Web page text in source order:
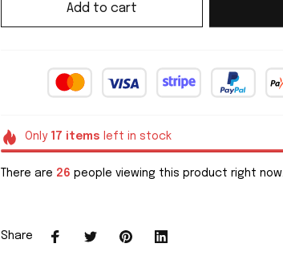
Add to cart
Only 17 items left in stock
There are 26 people viewing this product right now.
Share